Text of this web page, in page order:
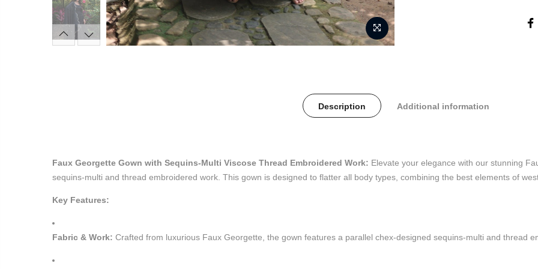
Description Additional information
Faux Georgette Gown with Sequins-Multi Viscose Thread Embroidered Work: Elevate your elegance with our stunning
sequins-multi and thread embroidered work. This gown is designed to flatter all body types, combining the best elements of
Key Features:
Fabric & Work: Crafted from luxurious Faux Georgette, the gown features a parallel chex-designed sequins-multi and thread